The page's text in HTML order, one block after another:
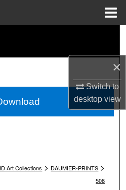
×
Switch to
desktopview
Collections
Account
Art Collections > DAUMIER-PRINTS >
508